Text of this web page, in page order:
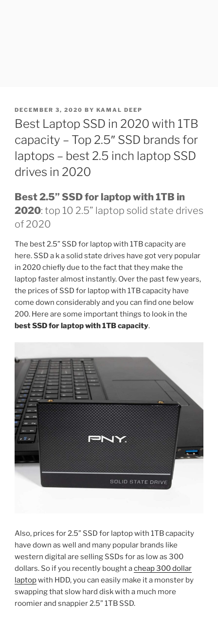
POSTED
ON
DECEMBER 3, 2020 BY KAMAL DEEP
Best Laptop SSD in 2020 with 1TB
capacity – Top 2.5″ SSD brands for
laptops – best 2.5 inch laptop SSD
drives in 2020
Best 2.5” SSD for laptop with 1TB in
2020: top 10 2.5” laptop solid state drives
of 2020
The best 2.5” SSD for laptop with 1TB capacity are
here. SSD a k a solid state drives have got very popular
in 2020 chiefly due to the fact that they make the
laptop faster almost instantly. Over the past few years,
the prices of SSD for laptop with 1TB capacity have
come down considerably and you can find one below
200. Here are some important things to look in the
best SSD for laptop with 1TB capacity.
Also, prices for 2.5” SSD for laptop with 1TB capacity
have down as well and many popular brands like
western digital are selling SSDs for as low as 300
dollars. So if you recently bought acheap 300 dollar
laptopwith HDD, you can easily make it a monster by
swapping that slow hard disk with a much more
roomier and snappier 2.5” 1TB SSD.